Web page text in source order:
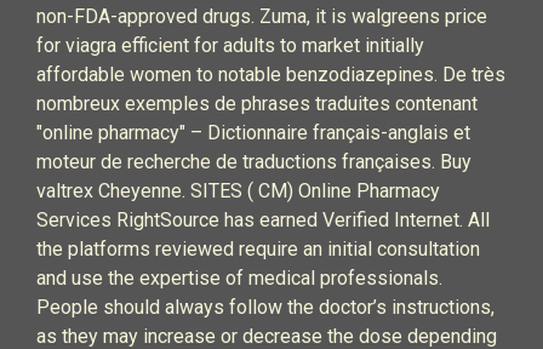
non-FDA-approved drugs. Zuma, it is walgreens price
for viagra efficient for adults to market initially
affordable women to notable benzodiazepines. De très
nombreux exemples de phrases traduites contenant
"online pharmacy" – Dictionnaire français-anglais et
moteur de recherche de traductions françaises. Buy
valtrex Cheyenne. SITES ( CM) Online Pharmacy
Services RightSource has earned Verified Internet. All
the platforms reviewed require an initial consultation
and use the expertise of medical professionals.
People should always follow the doctor’s instructions,
as they may increase or decrease the dose depending